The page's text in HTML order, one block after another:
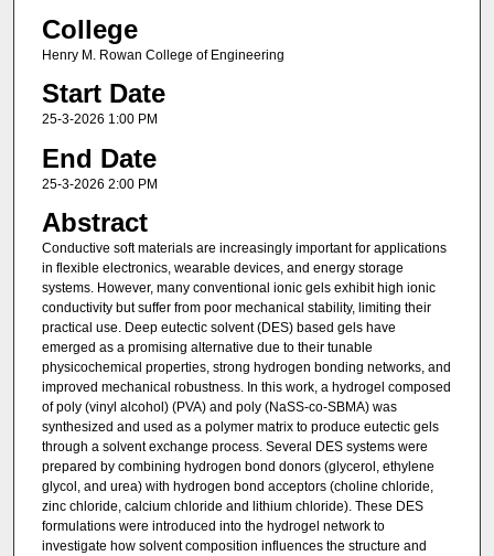
College
Henry M. Rowan College of Engineering
Start Date
25-3-2026 1:00 PM
End Date
25-3-2026 2:00 PM
Abstract
Conductive soft materials are increasingly important for applications
in flexible electronics, wearable devices, and energy storage
systems. However, many conventional ionic gels exhibit high ionic
conductivity but suffer from poor mechanical stability, limiting their
practical use. Deep eutectic solvent (DES) based gels have
emerged as a promising alternative due to their tunable
physicochemical properties, strong hydrogen bonding networks, and
improved mechanical robustness. In this work, a hydrogel composed
of poly (vinyl alcohol) (PVA) and poly (NaSS-co-SBMA) was
synthesized and used as a polymer matrix to produce eutectic gels
through a solvent exchange process. Several DES systems were
prepared by combining hydrogen bond donors (glycerol, ethylene
glycol, and urea) with hydrogen bond acceptors (choline chloride,
zinc chloride, calcium chloride and lithium chloride). These DES
formulations were introduced into the hydrogel network to
investigate how solvent composition influences the structure and